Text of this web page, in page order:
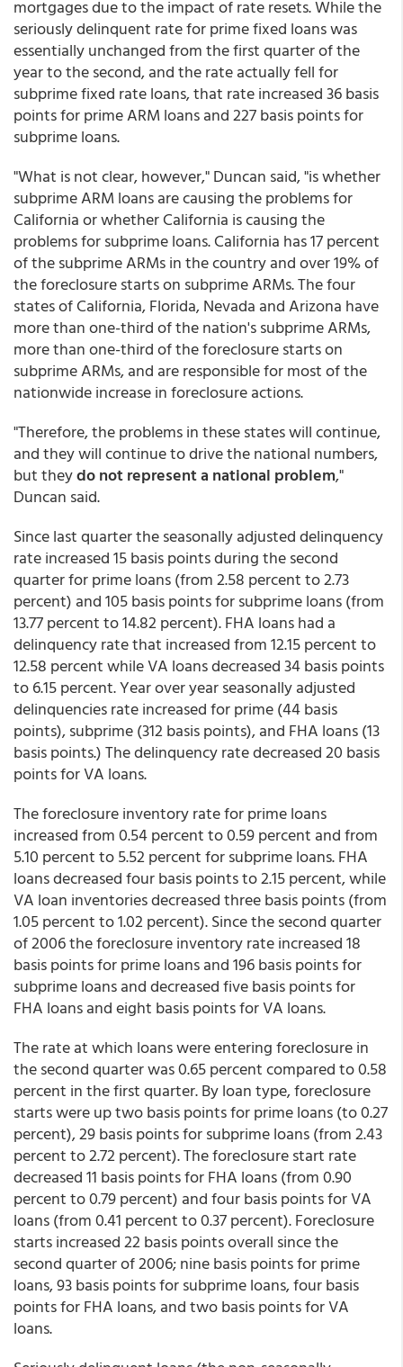
mortgages due to the impact of rate resets. While the
seriously delinquent rate for prime fixed loans was
essentially unchanged from the first quarter of the
year to the second, and the rate actually fell for
subprime fixed rate loans, that rate increased 36 basis
points for prime ARM loans and 227 basis points for
subprime loans.
"What is not clear, however," Duncan said, "is whether
subprime ARM loans are causing the problems for
California or whether California is causing the
problems for subprime loans. California has 17 percent
of the subprime ARMs in the country and over 19% of
the foreclosure starts on subprime ARMs. The four
states of California, Florida, Nevada and Arizona have
more than one-third of the nation's subprime ARMs,
more than one-third of the foreclosure starts on
subprime ARMs, and are responsible for most of the
nationwide increase in foreclosure actions.
"Therefore, the problems in these states will continue,
and they will continue to drive the national numbers,
but theydo not represent a national problem,"
Duncan said.
Since last quarter the seasonally adjusted delinquency
rate increased 15 basis points during the second
quarter for prime loans (from 2.58 percent to 2.73
percent) and 105 basis points for subprime loans (from
13.77 percent to 14.82 percent). FHA loans had a
delinquency rate that increased from 12.15 percent to
12.58 percent while VA loans decreased 34 basis points
to 6.15 percent. Year over year seasonally adjusted
delinquencies rate increased for prime (44 basis
points), subprime (312 basis points), and FHA loans (13
basis points.) The delinquency rate decreased 20 basis
points for VA loans.
The foreclosure inventory rate for prime loans
increased from 0.54 percent to 0.59 percent and from
5.10 percent to 5.52 percent for subprime loans. FHA
loans decreased four basis points to 2.15 percent, while
VA loan inventories decreased three basis points (from
1.05 percent to 1.02 percent). Since the second quarter
of 2006 the foreclosure inventory rate increased 18
basis points for prime loans and 196 basis points for
subprime loans and decreased five basis points for
FHA loans and eight basis points for VA loans.
The rate at which loans were entering foreclosure in
the second quarter was 0.65 percent compared to 0.58
percent in the first quarter. By loan type, foreclosure
starts were up two basis points for prime loans (to 0.27
percent), 29 basis points for subprime loans (from 2.43
percent to 2.72 percent). The foreclosure start rate
decreased 11 basis points for FHA loans (from 0.90
percent to 0.79 percent) and four basis points for VA
loans (from 0.41 percent to 0.37 percent). Foreclosure
starts increased 22 basis points overall since the
second quarter of 2006; nine basis points for prime
loans, 93 basis points for subprime loans, four basis
points for FHA loans, and two basis points for VA
loans.